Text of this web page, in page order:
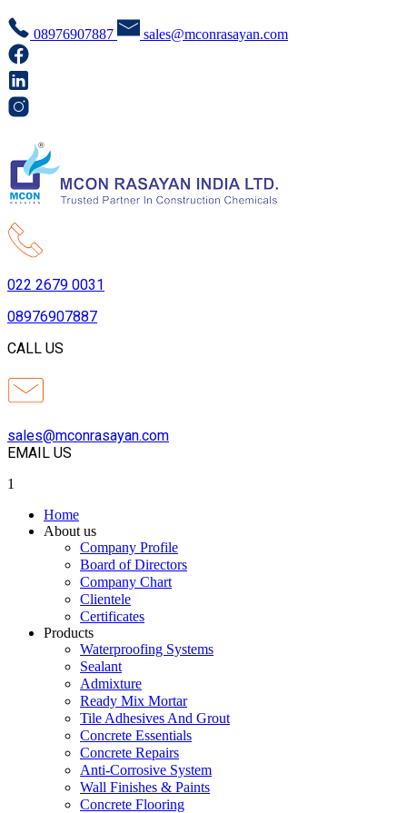
08976907887 sales@mconrasayan.com
022 2679 0031
08976907887
CALL US
sales@mconrasayan.com
EMAIL US
1
Home
About us
Company Profile
Board of Directors
Company Chart
Clientele
Certificates
Products
Waterproofing Systems
Sealant
Admixture
Ready Mix Mortar
Tile Adhesives And Grout
Concrete Essentials
Concrete Repairs
Anti-Corrosive System
Wall Finishes & Paints
Concrete Flooring